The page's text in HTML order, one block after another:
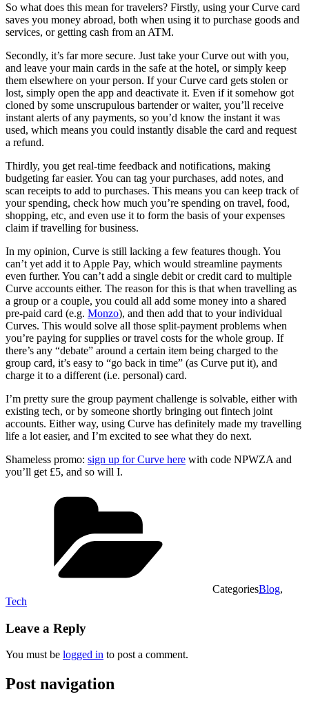
So what does this mean for travelers? Firstly, using your Curve card
saves you money abroad, both when using it to purchase goods and
services, or getting cash from an ATM.
Secondly, it’s far more secure. Just take your Curve out with you,
and leave your main cards in the safe at the hotel, or simply keep
them elsewhere on your person. If your Curve card gets stolen or
lost, simply open the app and deactivate it. Even if it somehow got
cloned by some unscrupulous bartender or waiter, you’ll receive
instant alerts of any payments, so you’d know the instant it was
used, which means you could instantly disable the card and request
a refund.
Thirdly, you get real-time feedback and notifications, making
budgeting far easier. You can tag your purchases, add notes, and
scan receipts to add to purchases. This means you can keep track of
your spending, check how much you’re spending on travel, food,
shopping, etc, and even use it to form the basis of your expenses
claim if travelling for business.
In my opinion, Curve is still lacking a few features though. You
can’t yet add it to Apple Pay, which would streamline payments
even further. You can’t add a single debit or credit card to multiple
Curve accounts either. The reason for this is that when travelling as
a group or a couple, you could all add some money into a shared
pre-paid card (e.g. Monzo), and then add that to your individual
Curves. This would solve all those split-payment problems when
you’re paying for supplies or travel costs for the whole group. If
there’s any “debate” around a certain item being charged to the
group card, it’s easy to “go back in time” (as Curve put it), and
charge it to a different (i.e. personal) card.
I’m pretty sure the group payment challenge is solvable, either with
existing tech, or by someone shortly bringing out fintech joint
accounts. Either way, using Curve has definitely made my travelling
life a lot easier, and I’m excited to see what they do next.
Shameless promo: sign up for Curve here with code NPWZA and
you’ll get £5, and so will I.
CategoriesBlog,
Tech
Leave a Reply
You must be logged in to post a comment.
Post navigation